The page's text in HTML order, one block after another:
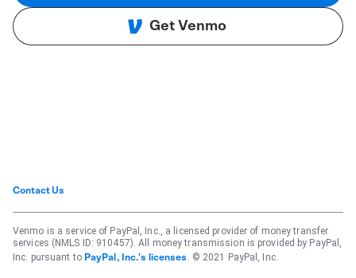
Get Venmo
Contact Us
Venmo is a service of PayPal, Inc., a licensed provider of money transfer
services (NMLS ID: 910457). All money transmission is provided by PayPal,
Inc. pursuant to PayPal, Inc.'s licenses . © 2021 PayPal, Inc.